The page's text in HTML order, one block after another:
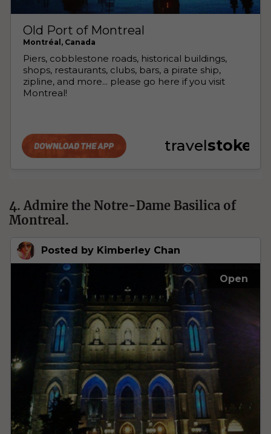
4. Admire the Notre-Dame Basilica of
Montreal.